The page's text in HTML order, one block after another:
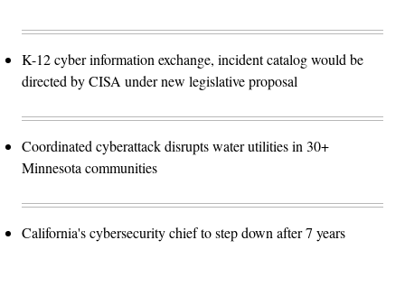
K-12 cyber information exchange, incident catalog would be
directed by CISA under new legislative proposal
Coordinated cyberattack disrupts water utilities in 30+
Minnesota communities
California's cybersecurity chief to step down after 7 years